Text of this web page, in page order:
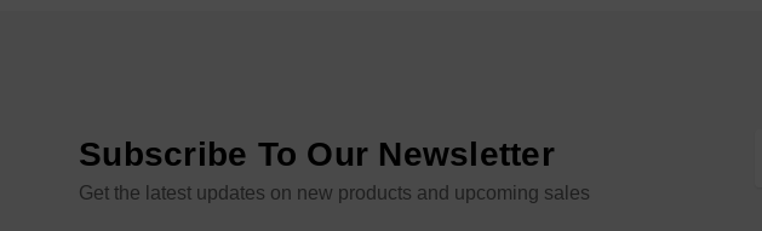
Subscribe To Our Newsletter
Get the latest updates on new products and upcoming sales